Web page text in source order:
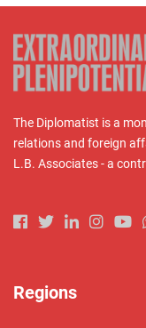
The Diplomatist is a
relations and foreign
L.B. Associates - a
Regions